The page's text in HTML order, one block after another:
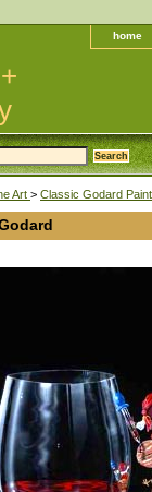
home
Art > Classic Godard